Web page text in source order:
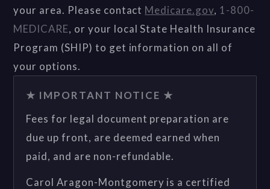
your area. Please contact Medicare.gov, 1-800-
MEDICARE, or your local State Health Insurance
Program (SHIP) to get information on all of
your options.
★ IMPORTANT NOTICE ★
Fees for legal document preparation are
due up front, are deemed earned when
paid, and are non-refundable.
Carol Aragon-Montgomery is a certified